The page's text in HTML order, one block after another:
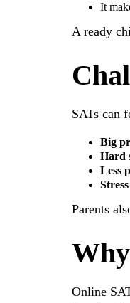
It
A ready
SATs can
Big
Hard
Less
Parents
Online